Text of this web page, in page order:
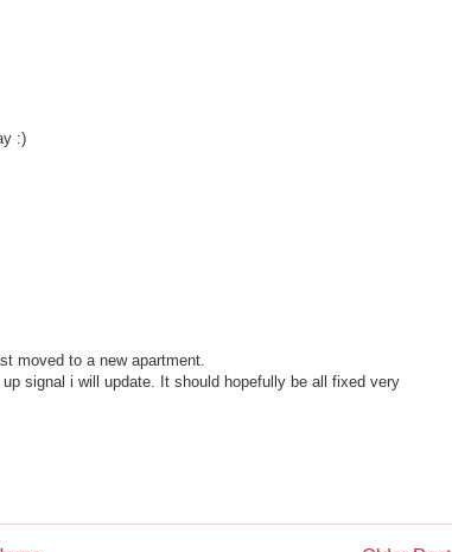
:)
moved to a new apartment.
signal i will update. It should hopefully be all fixed very